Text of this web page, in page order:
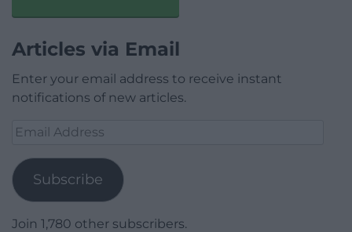
Articles via Email
Enter your email address to receive instant
notifications of new articles.
Email
Subscribe
Join 1,780 other subscribers.